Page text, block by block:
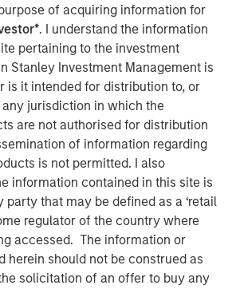
of acquiring information for
. I understand the information
pertaining to the investment
Stanley Investment Management is
is it intended for distribution to, or
any jurisdiction in which the
are not authorised for distribution
of information regarding
is not permitted. I also
information contained in this site is
party that may be defined as a ‘retail
regulator of the country where
accessed. The information or
herein should not be construed as
solicitation of an offer to buy any
01, 2024
Management (“MSIM”),
funds managed by Morgan Stanley
(“MSIP”), a private infrastructure
within MSIM, today announced it has
term loan to The Pasha Group
a family-owned maritime
to support continued
in the Hawaii trade.